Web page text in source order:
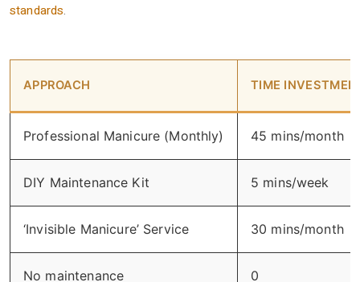
standards.
APPROACH TIME
Professional Manicure (Monthly) 45 mins/month
DIY Maintenance Kit 5 mins/week
‘Invisible Manicure’ Service 30 mins/month
No maintenance 0